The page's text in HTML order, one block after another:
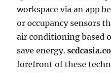
workspace via an app
or occupancy sensors
air conditioning based
save energy.
forefront of these